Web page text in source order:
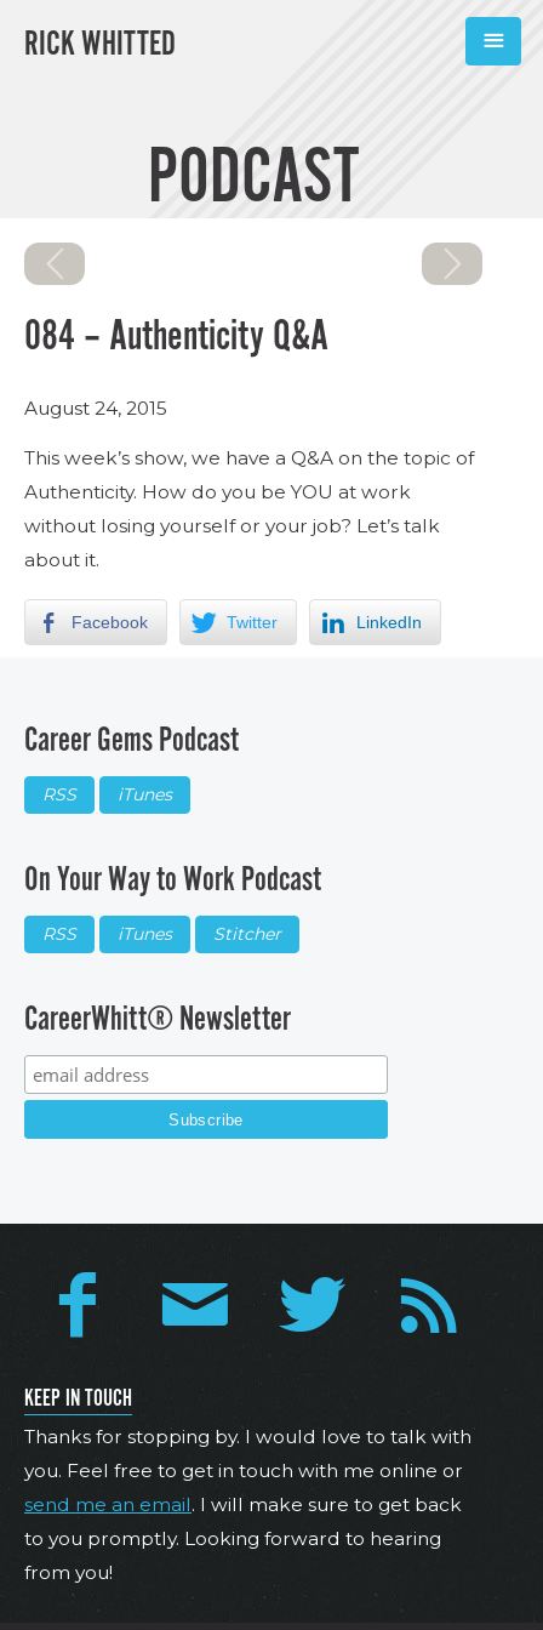
RICK WHITTED
BOOKS
TOOLS
SUBSCRIBE
PODCAST
084 – Authenticity Q&A
August 24, 2015
This week’s show, we have a Q&A on the topic of
Authenticity. How do you be YOU at work
without losing yourself or your job? Let’s talk
about it.
Facebook Twitter LinkedIn
Career Gems Podcast
RSS iTunes
On Your Way to Work Podcast
RSS iTunes Stitcher
CareerWhitt® Newsletter
KEEP IN TOUCH
Thanks for stopping by. I would love to talk with
you. Feel free to get in touch with me online or
send me an email. I will make sure to get back
to you promptly. Looking forward to hearing
from you!